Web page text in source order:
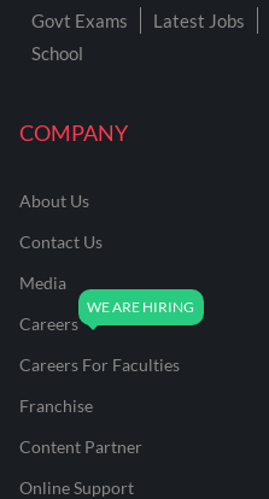
COMPANY
About Us
Contact Us
Media
Careers
Careers For Faculties
Franchise
Content Partner
Online Support
Govt Exams Latest Jobs
School